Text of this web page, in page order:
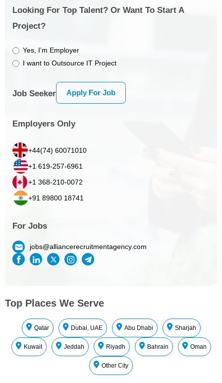
Looking For Top Talent? Or Want To Start A
Project?
Yes, I’m Employer
I want to Outsource IT Project
Job Seeker Apply For Job
Employers Only
+44(74) 60071010
+1 619-257-6961
+1 368-210-0072
+91 89800 18741
For Jobs
jobs@alliancerecruitmentagency.com
Top Places We Serve
Qatar Dubai, UAE Abu Dhabi Sharjah
Kuwait Jeddah Riyadh Bahrain Oman
Other City